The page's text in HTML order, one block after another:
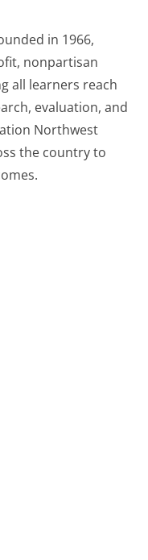
in 1966,
nonpartisan
all learners reach
evaluation, and
Northwest
the country to